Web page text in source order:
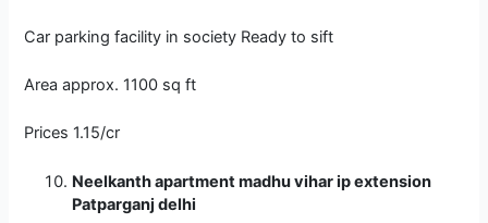
Car parking facility in society Ready to sift
Area approx. 1100 sq ft
Prices 1.15/cr
Neelkanth apartment madhu vihar ip extension
Patparganj delhi